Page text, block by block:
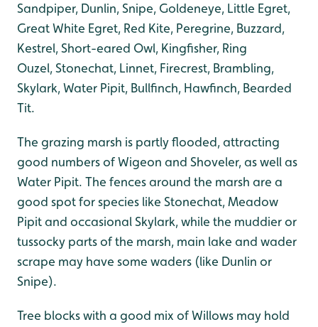
Sandpiper, Dunlin, Snipe, Goldeneye, Little Egret,
Great White Egret, Red Kite, Peregrine, Buzzard,
Kestrel, Short-eared Owl, Kingfisher, Ring
Ouzel, Stonechat, Linnet, Firecrest, Brambling,
Skylark, Water Pipit, Bullfinch, Hawfinch, Bearded
Tit.
The grazing marsh is partly flooded, attracting
good numbers of Wigeon and Shoveler, as well as
Water Pipit. The fences around the marsh are a
good spot for species like Stonechat, Meadow
Pipit and occasional Skylark, while the muddier or
tussocky parts of the marsh, main lake and wader
scrape may have some waders (like Dunlin or
Snipe).
Tree blocks with a good mix of Willows may hold